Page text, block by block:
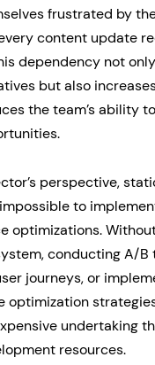
frustrated by
content update
dependency not
but also
the team’s ability
perspective,
to
optimizations.
conducting A/B
journeys, or
optimization
undertaking
resources.